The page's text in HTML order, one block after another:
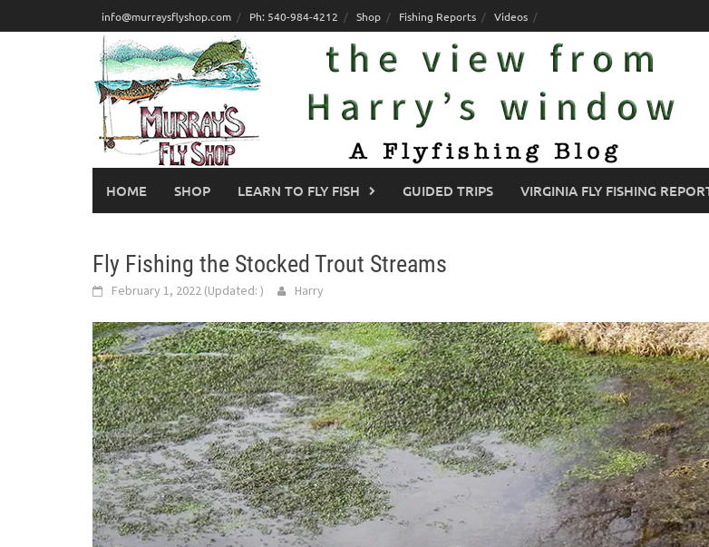
to
info@murraysflyshop.com Ph: 540-984-4212 Shop Fishing Reports Videos
HOME SHOP LEARN TO FLY FISH GUIDED TRIPS VIRGINIA FLY FISHING
Fly Fishing the Stocked Trout Streams
February 1, 2022 (Updated: ) Harry